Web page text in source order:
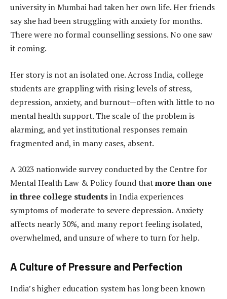
university in Mumbai had taken her own life. Her friends
say she had been struggling with anxiety for months.
There were no formal counselling sessions. No one saw
it coming.
Her story is not an isolated one. Across India, college
students are grappling with rising levels of stress,
depression, anxiety, and burnout—often with little to no
mental health support. The scale of the problem is
alarming, and yet institutional responses remain
fragmented and, in many cases, absent.
A 2023 nationwide survey conducted by the Centre for
Mental Health Law & Policy found thatmore than one
in three college studentsin India experiences
symptoms of moderate to severe depression. Anxiety
affects nearly 30%, and many report feeling isolated,
overwhelmed, and unsure of where to turn for help.
A Culture of Pressure and Perfection
India’s higher education system has long been known